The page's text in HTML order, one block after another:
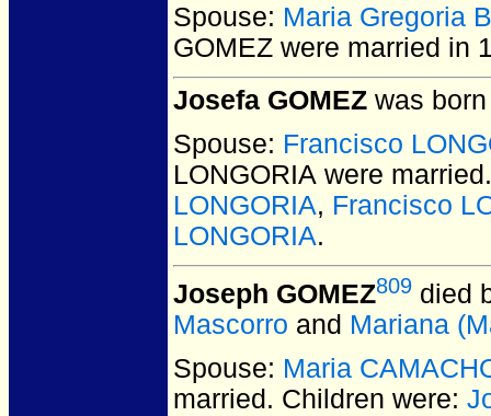
Spouse: Maria Gregoria
GOMEZ were married in
Josefa GOMEZ was
Spouse: Francisco
LONGORIA were married.
LONGORIA, Francisco
LONGORIA.
Joseph GOMEZ809 died
Mascorro and Mariana
Spouse: Maria
married. Children were: